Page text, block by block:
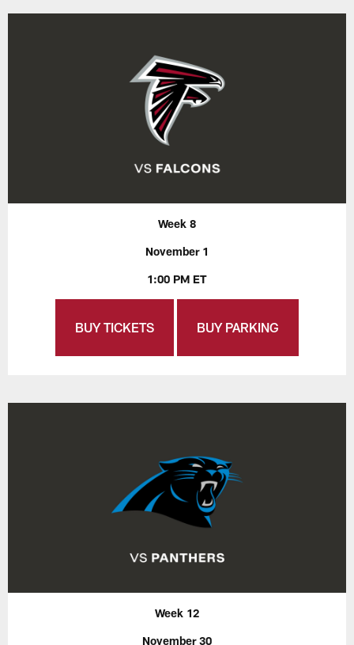
Week 8
November 1
1:00 PM ET
BUY TICKETS BUY PARKING
Week 12
November 30